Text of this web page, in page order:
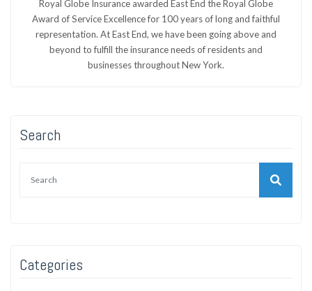
Royal Globe Insurance awarded East End the Royal Globe
Award of Service Excellence for 100 years of long and faithful
representation. At East End, we have been going above and
beyond to fulfill the insurance needs of residents and
businesses throughout New York.
Search
Categories